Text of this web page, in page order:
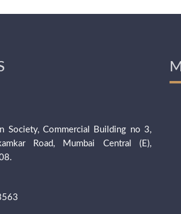
Society, Commercial Building no 3,
Road, Mumbai Central (E),